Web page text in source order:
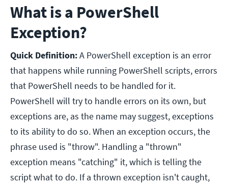
What is a PowerShell
Exception?
Quick Definition:A PowerShell exception is an error
that happens while running PowerShell scripts, errors
that PowerShell needs to be handled for it.
PowerShell will try to handle errors on its own, but
exceptions are, as the name may suggest, exceptions
to its ability to do so. When an exception occurs, the
phrase used is "throw". Handling a "thrown"
exception means "catching" it, which is telling the
script what to do. If a thrown exception isn't caught,